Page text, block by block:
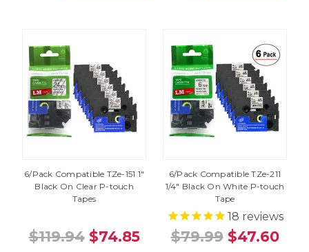
6/Pack Compatible TZe-151 1"
Black On Clear P-touch
Tapes
$119.94 $74.85
6/Pack Compatible TZe-211
1/4" Black On White P-touch
Tape
18 reviews
$79.99 $47.60